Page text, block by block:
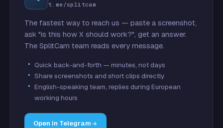
t.me/splitcam
The fastest way to reach us — paste a screenshot,
ask "is this how X should work?", get an answer.
The SplitCam team reads every message.
Quick back-and-forth — minutes, not days
Share screenshots and short clips directly
English-speaking team, replies during European
working hours
Open in Telegram